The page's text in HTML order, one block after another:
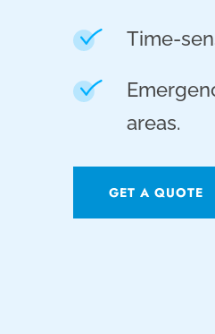
Time-
areas.
GET A QUOTE